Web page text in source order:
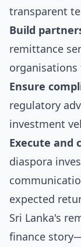
transparent
Build
remittance
Ensure
regulatory
investment
Execute and
diaspora
expected
Sri Lanka's
finance